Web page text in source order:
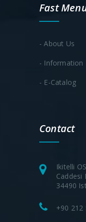
Fast
- About Us
- Information
- E-Catalog
Contact
Ikitelli
Caddesi
34490
+90 212